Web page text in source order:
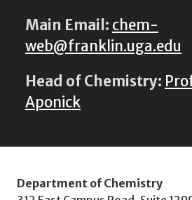
Main Email: chem-
web@franklin.uga.edu
Head of Chemistry:
Aponick
Department of Chemistry